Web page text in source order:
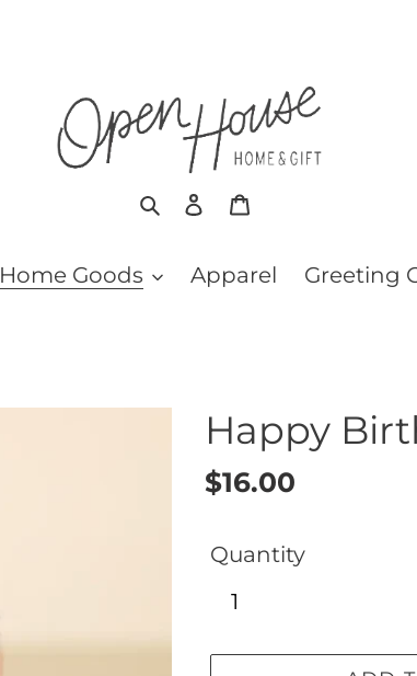
SearchLog in
Home Goods Apparel Greeting
Happy
Regular
$16.00
Quantity